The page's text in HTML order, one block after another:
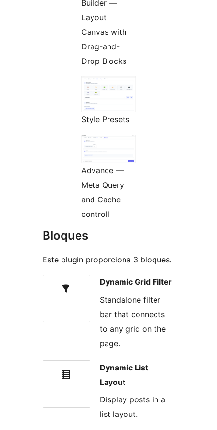
Builder —
Layout
Canvas with
Drag-and-
Drop Blocks
Style Presets
Advance —
Meta Query
and Cache
controll
Bloques
Este plugin proporciona 3 bloques.
Dynamic Grid Filter
Standalone filter
bar that connects
to any grid on the
page.
Dynamic List
Layout
Display posts in a
list layout.